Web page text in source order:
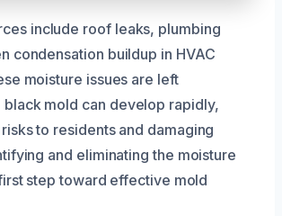
include roof leaks, plumbing
condensation buildup in HVAC
moisture issues are left
black mold can develop rapidly,
to residents and damaging
and eliminating the moisture
step toward effective mold